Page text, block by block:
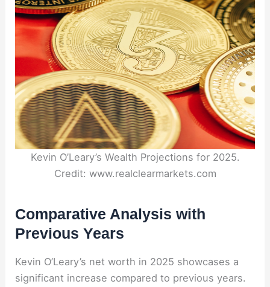
Kevin O’Leary’s Wealth Projections for 2025.
Credit: www.realclearmarkets.com
Comparative Analysis with
Previous Years
Kevin O’Leary’s net worth in 2025 showcases a
significant increase compared to previous years.